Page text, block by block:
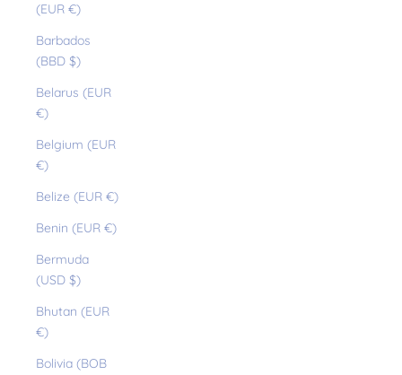
(EUR €)
Barbados
(BBD $)
Belarus (EUR
€)
Belgium (EUR
€)
Belize (EUR €)
Benin (EUR €)
Bermuda
(USD $)
Bhutan (EUR
€)
Bolivia (BOB